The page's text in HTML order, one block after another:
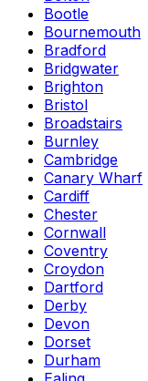
Bootle
Bournemouth
Bradford
Bridgwater
Brighton
Bristol
Broadstairs
Burnley
Cambridge
Canary Wharf
Cardiff
Chester
Cornwall
Coventry
Croydon
Dartford
Derby
Devon
Dorset
Durham